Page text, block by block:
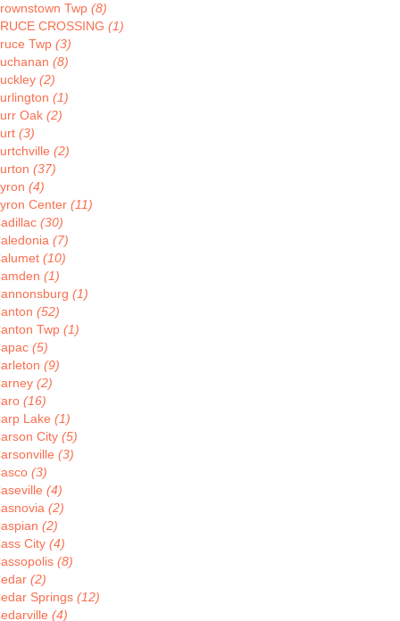
Twp (8)
CROSSING (1)
Twp (3)
(8)
(2)
(1)
Oak (2)
(3)
(2)
(37)
(4)
Center (11)
(30)
(7)
(10)
(1)
(1)
(52)
Twp (1)
(5)
(9)
(2)
(16)
Lake (1)
City (5)
(3)
(3)
(4)
(2)
(2)
City (4)
(8)
(2)
Springs (12)
(4)